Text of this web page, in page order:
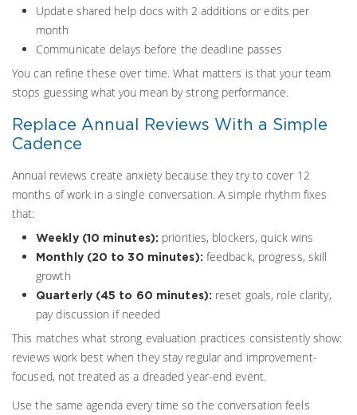
Update shared help docs with 2 additions or edits per
month
Communicate delays before the deadline passes
You can refine these over time. What matters is that your team
stops guessing what you mean by strong performance.
Replace Annual Reviews With a Simple
Cadence
Annual reviews create anxiety because they try to cover 12
months of work in a single conversation. A simple rhythm fixes
that:
Weekly (10 minutes): priorities, blockers, quick wins
Monthly (20 to 30 minutes): feedback, progress, skill
growth
Quarterly (45 to 60 minutes): reset goals, role clarity,
pay discussion if needed
This matches what strong evaluation practices consistently show:
reviews work best when they stay regular and improvement-
focused, not treated as a dreaded year-end event.
Use the same agenda every time so the conversation feels